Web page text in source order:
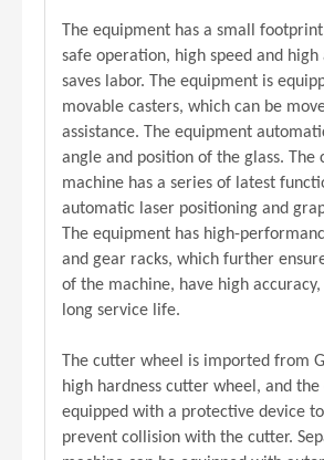
The equipment has a small
safe operation, high speed and high
saves labor. The equipment is
movable casters, which can be
assistance. The equipment
angle and position of the glass. The
machine has a series of latest
automatic laser positioning and
The equipment has high-
and gear racks, which further
of the machine, have high accuracy,
long service life.
The cutter wheel is imported from
high hardness cutter wheel, and
equipped with a protective device
prevent collision with the cutter.